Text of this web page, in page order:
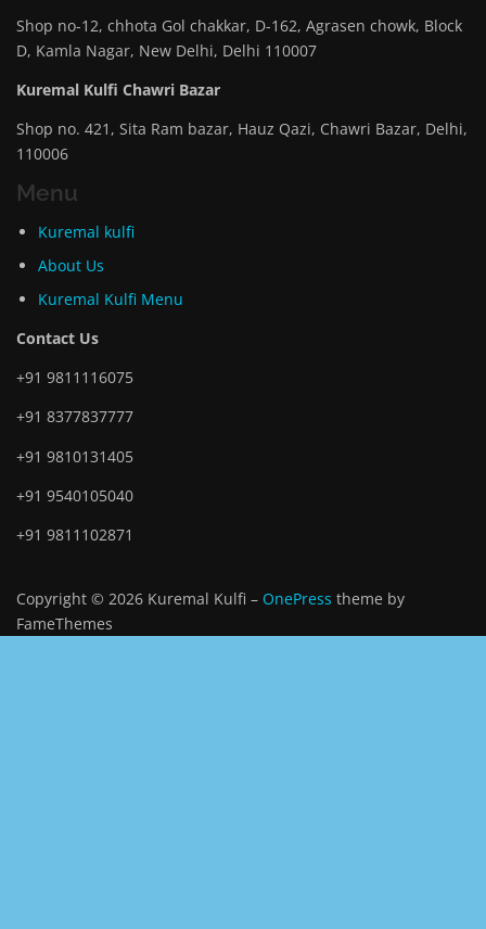
Shop no-12, chhota Gol chakkar, D-162, Agrasen chowk, Block
D, Kamla Nagar, New Delhi, Delhi 110007
Kuremal Kulfi Chawri Bazar
Shop no. 421, Sita Ram bazar, Hauz Qazi, Chawri Bazar, Delhi,
110006
Menu
Kuremal kulfi
About Us
Kuremal Kulfi Menu
Contact Us
+91 9811116075
+91 8377837777
+91 9810131405
+91 9540105040
+91 9811102871
Copyright © 2026 Kuremal Kulfi – OnePress theme by
FameThemes